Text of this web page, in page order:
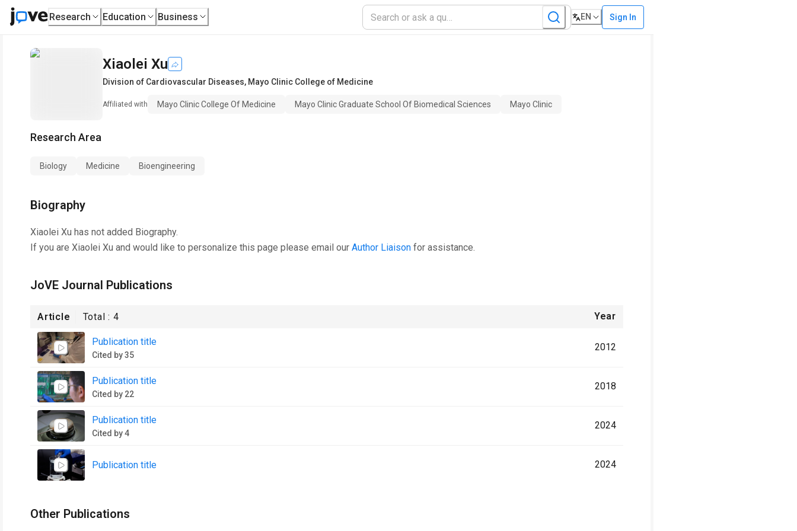
Research Education Business EN Sign In
Xiaolei Xu
Division of Cardiovascular Diseases, Mayo Clinic College of Medicine
Affiliated with Mayo Clinic College Of Medicine Mayo Clinic Graduate School Of Biomedical Sciences Mayo Clinic
Research Area
Biology Medicine Bioengineering
Biography
Xiaolei Xu has not added Biography.
If you are Xiaolei Xu and would like to personalize this page please email our Author Liaison for assistance.
JoVE Journal Publications
Article Total :4 Year
Publication title
Cited by 35
2012
Publication title
Cited by 22
2018
Publication title
Cited by 4
2024
Publication title 2024
Other Publications